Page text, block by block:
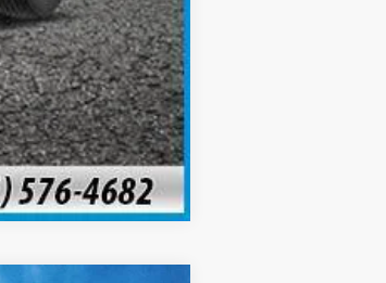
Compare Vehicle